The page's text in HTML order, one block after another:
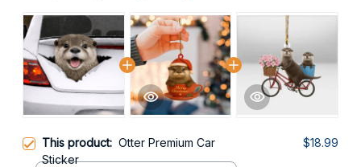
This product: Otter Premium Car
Sticker
$18.99